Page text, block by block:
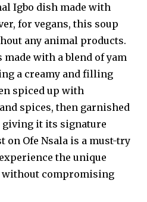
Igbo dish made with
for vegans, this soup
any animal products.
made with a blend of yam
a creamy and filling
spiced up with
spices, then garnished
giving it its signature
on Ofe Nsala is a must-try
the unique
without compromising